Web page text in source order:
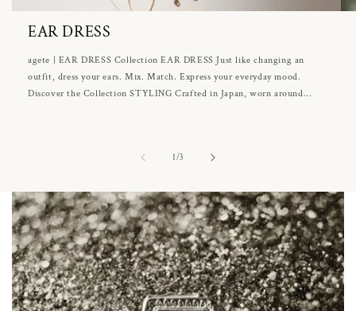
EAR DRESS
agete | EAR DRESS Collection EAR DRESS Just like changing an
outfit, dress your ears. Mix. Match. Express your everyday mood.
Discover the Collection STYLING Crafted in Japan, worn around...
1/of3